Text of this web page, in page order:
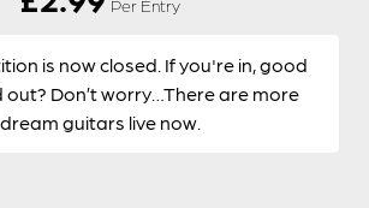
Per Entry
is now closed. If you're in, good
out? Don’t worry…There are more
dream guitars live now.